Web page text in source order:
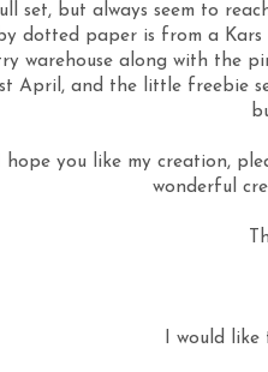
set, but always seem to
dotted paper is from a Kars
warehouse along with the
April, and the little freebie
hope you like my creation,
wonderful
I would